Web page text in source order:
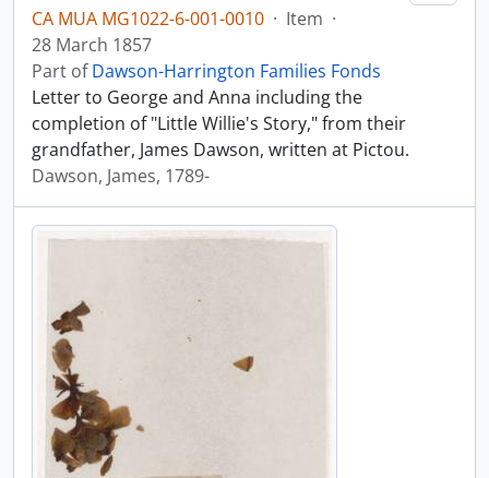
CA MUA MG1022-6-001-0010 · Item ·
28 March 1857
Part ofDawson-Harrington Families Fonds
Letter to George and Anna including the
completion of "Little Willie's Story," from their
grandfather, James Dawson, written at Pictou.
Dawson, James, 1789-